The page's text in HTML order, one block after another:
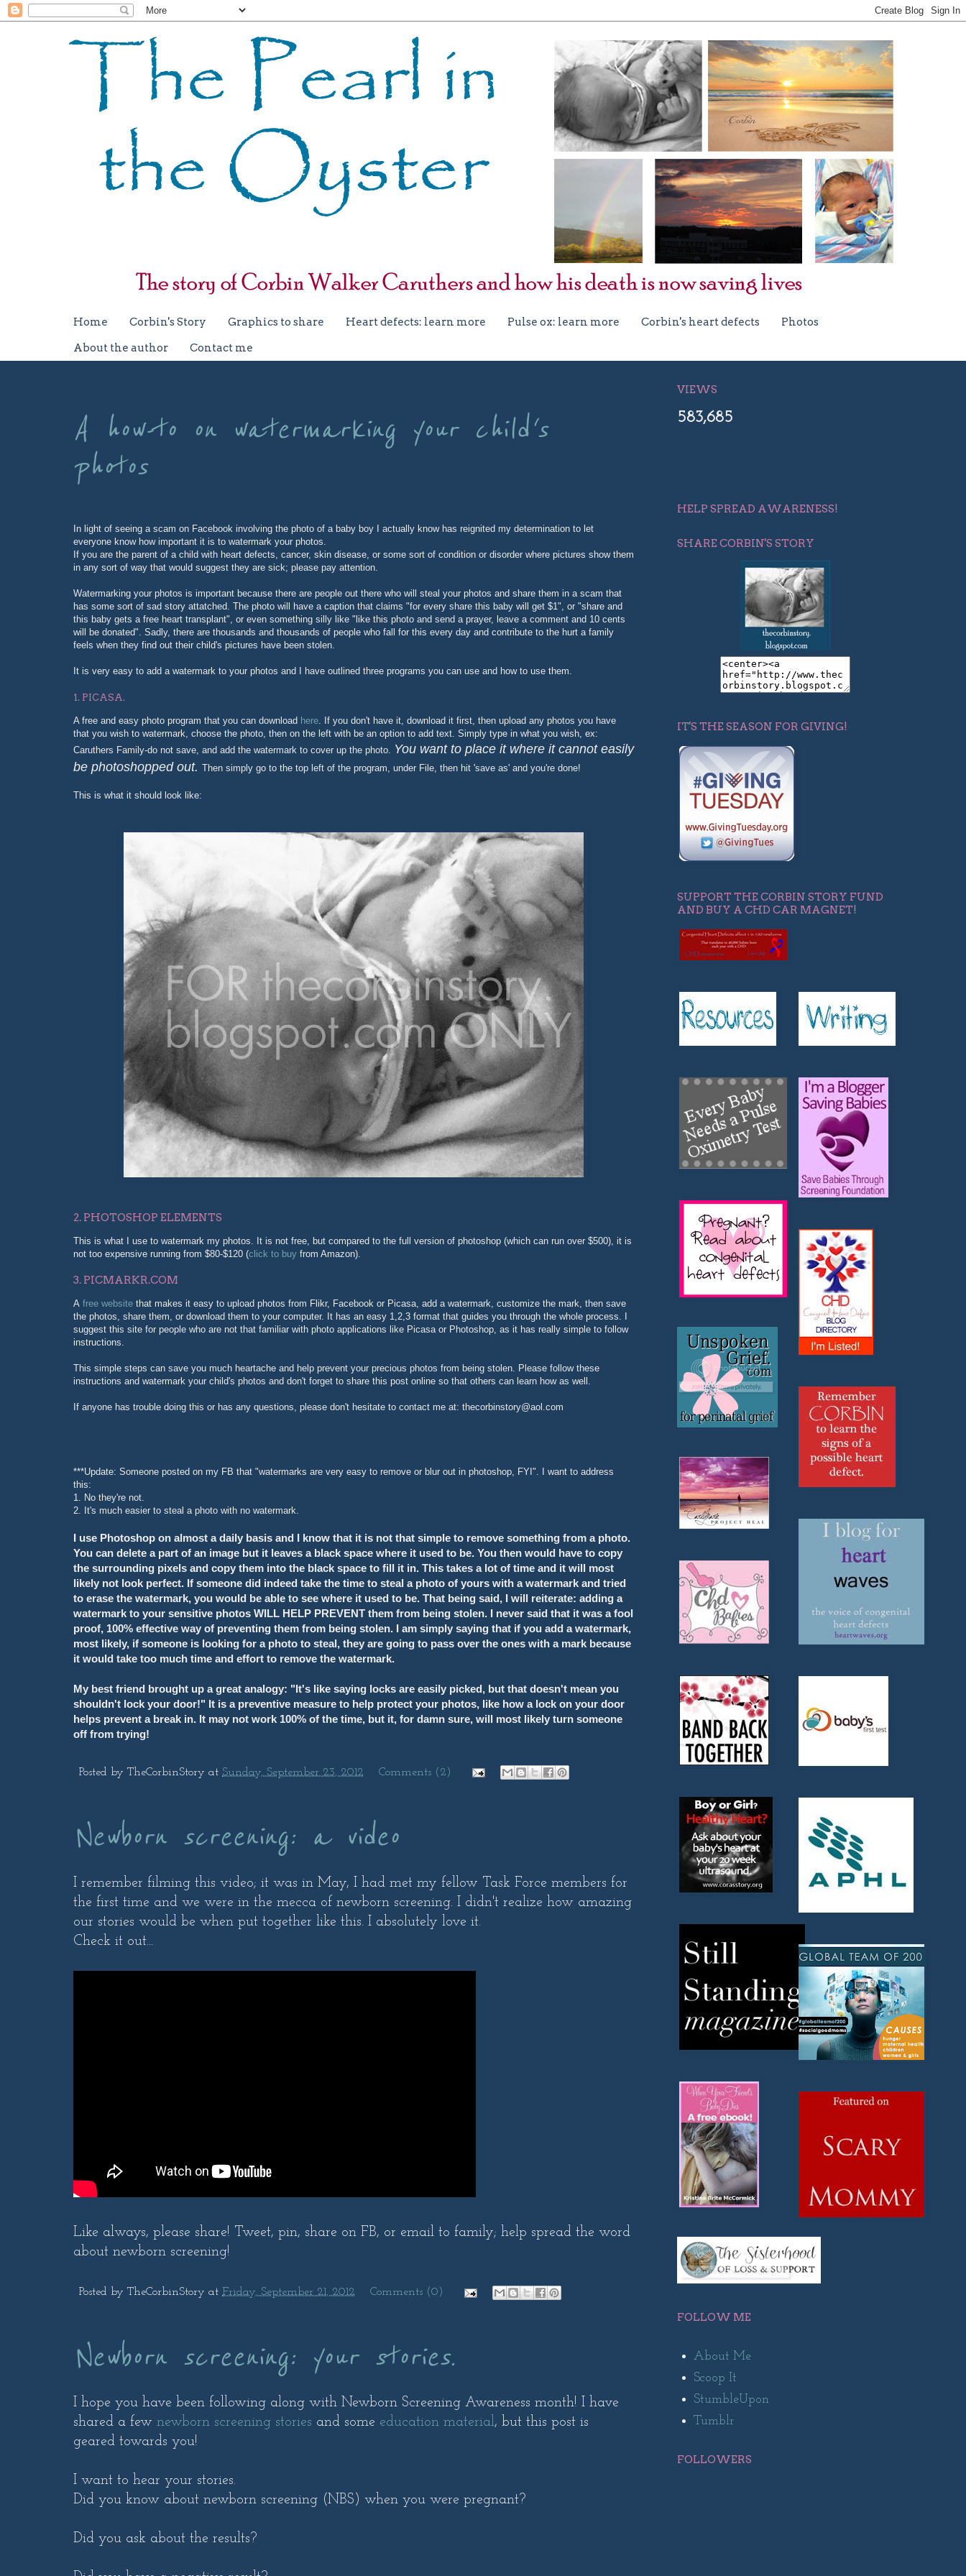
Home Corbin's Story Graphics to share Heart defects: learn more Pulse ox: learn more Corbin's heart defects
Photos
About the author
Contact me
A how-to on watermarking your child's
photos
In light of seeing a scam on Facebook involving the photo of a baby boy I actually know has reignited my determination to let
everyone know how important it is to watermark your photos.
If you are the parent of a child with heart defects, cancer, skin disease, or some sort of condition or disorder where pictures show them
in any sort of way that would suggest they are sick; please pay attention.
Watermarking your photos is important because there are people out there who will steal your photos and share them in a scam that
has some sort of sad story attatched. The photo will have a caption that claims "for every share this baby will get $1", or "share and
this baby gets a free heart transplant", or even something silly like "like this photo and send a prayer, leave a comment and 10 cents
will be donated". Sadly, there are thousands and thousands of people who fall for this every day and contribute to the hurt a family
feels when they find out their child's pictures have been stolen.
It is very easy to add a watermark to your photos and I have outlined three programs you can use and how to use them.
1. PICASA.
A free and easy photo program that you can download here. If you don't have it, download it first, then upload any photos you have
that you wish to watermark, choose the photo, then on the left with be an option to add text. Simply type in what you wish, ex:
Caruthers Family-do not save, and add the watermark to cover up the photo. You want to place it where it cannot easily
be photoshopped out. Then simply go to the top left of the program, under File, then hit 'save as' and you're done!
This is what it should look like:
2. PHOTOSHOP ELEMENTS
This is what I use to watermark my photos. It is not free, but compared to the full version of photoshop (which can run over $500), it is
not too expensive running from $80-$120 (click to buy from Amazon).
3. PICMARKR.COM
A free website that makes it easy to upload photos from Flikr, Facebook or Picasa, add a watermark, customize the mark, then save
the photos, share them, or download them to your computer. It has an easy 1,2,3 format that guides you through the whole process. I
suggest this site for people who are not that familiar with photo applications like Picasa or Photoshop, as it has really simple to follow
instructions.
This simple steps can save you much heartache and help prevent your precious photos from being stolen. Please follow these
instructions and watermark your child's photos and don't forget to share this post online so that others can learn how as well.
If anyone has trouble doing this or has any questions, please don't hesitate to contact me at: thecorbinstory@aol.com
***Update: Someone posted on my FB that "watermarks are very easy to remove or blur out in photoshop, FYI". I want to address
this:
1. No they're not.
2. It's much easier to steal a photo with no watermark.
I use Photoshop on almost a daily basis and I know that it is not that simple to remove something from a photo.
You can delete a part of an image but it leaves a black space where it used to be. You then would have to copy
the surrounding pixels and copy them into the black space to fill it in. This takes a lot of time and it will most
likely not look perfect. If someone did indeed take the time to steal a photo of yours with a watermark and tried
to erase the watermark, you would be able to see where it used to be. That being said, I will reiterate: adding a
watermark to your sensitive photos WILL HELP PREVENT them from being stolen. I never said that it was a fool
proof, 100% effective way of preventing them from being stolen. I am simply saying that if you add a watermark,
most likely, if someone is looking for a photo to steal, they are going to pass over the ones with a mark because
it would take too much time and effort to remove the watermark.
My best friend brought up a great analogy: "It's like saying locks are easily picked, but that doesn't mean you
shouldn't lock your door!" It is a preventive measure to help protect your photos, like how a lock on your door
helps prevent a break in. It may not work 100% of the time, but it, for damn sure, will most likely turn someone
off from trying!
Posted by TheCorbinStory at Sunday, September 23, 2012 Comments (2)
Newborn screening: a video
I remember filming this video; it was in May, I had met my fellow Task Force members for
the first time and we were in the mecca of newborn screening. I didn't realize how amazing
our stories would be when put together like this. I absolutely love it.
Check it out...
Like always, please share! Tweet, pin, share on FB, or email to family; help spread the word
about newborn screening!
Posted by TheCorbinStory at Friday, September 21, 2012 Comments (0)
Newborn screening: your stories.
I hope you have been following along with Newborn Screening Awareness month! I have
shared a few newborn screening stories and some education material, but this post is
geared towards you!
I want to hear your stories.
Did you know about newborn screening (NBS) when you were pregnant?
Did you ask about the results?
VIEWS
583,685
HELP SPREAD AWARENESS!
SHARE CORBIN'S STORY
IT'S THE SEASON FOR GIVING!
SUPPORT THE CORBIN STORY FUND
AND BUY A CHD CAR MAGNET!
FOLLOW ME
About Me
Scoop It
StumbleUpon
Tumblr
FOLLOWERS